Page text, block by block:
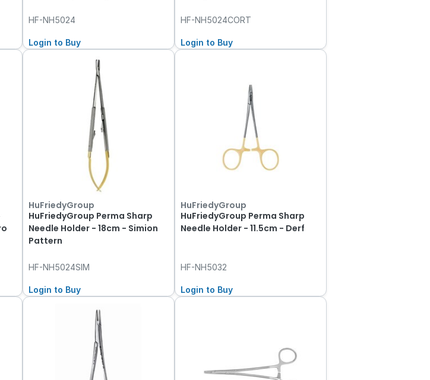
HF-NH5024
Login to Buy
HF-NH5024CORT
Login to Buy
HuFriedyGroup
HuFriedyGroup Perma Sharp
Needle Holder - 18cm - Simion
Pattern
HF-NH5024SIM
Login to Buy
HuFriedyGroup
HuFriedyGroup Perma Sharp
Needle Holder - 11.5cm - Derf
HF-NH5032
Login to Buy